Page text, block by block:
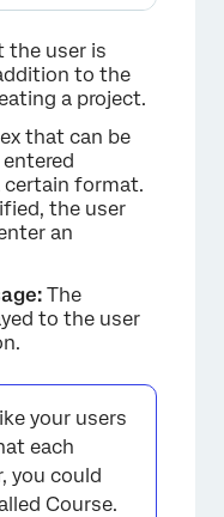
the user is
to the
a project.
that can be
format.
the user
an
The
to the user
your users
each
you could
Course.